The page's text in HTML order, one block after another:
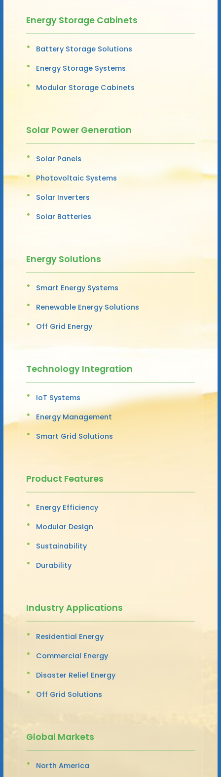
Energy Storage Cabinets
Battery Storage Solutions
Energy Storage Systems
Modular Storage Cabinets
Solar Power Generation
Solar Panels
Photovoltaic Systems
Solar Inverters
Solar Batteries
Energy Solutions
Smart Energy Systems
Renewable Energy Solutions
Off Grid Energy
Technology Integration
IoT Systems
Energy Management
Smart Grid Solutions
Product Features
Energy Efficiency
Modular Design
Sustainability
Durability
Industry Applications
Residential Energy
Commercial Energy
Disaster Relief Energy
Off Grid Solutions
Global Markets
North America